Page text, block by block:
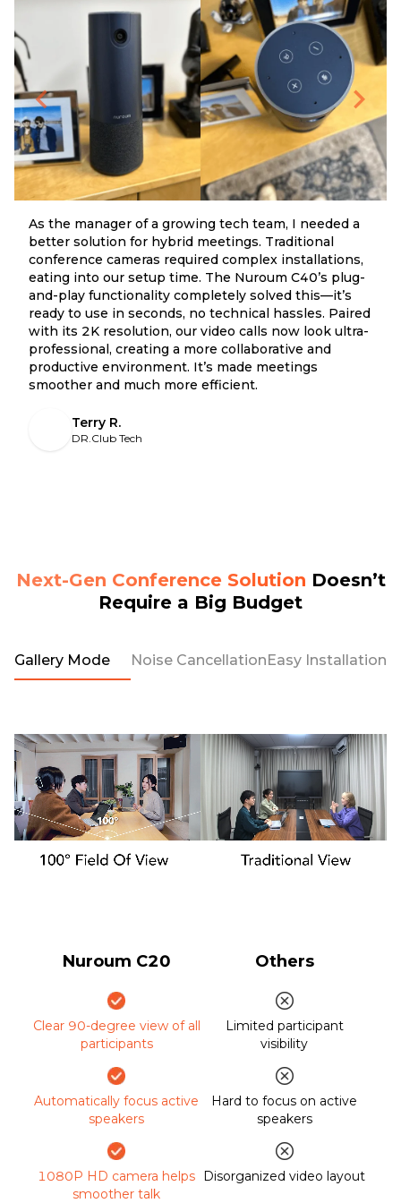
As the manager of a growing tech team, I needed a
better solution for hybrid meetings. Traditional
conference cameras required complex installations,
eating into our setup time. The Nuroum C40’s plug-
and-play functionality completely solved this—it’s
ready to use in seconds, no technical hassles. Paired
with its 2K resolution, our video calls now look ultra-
professional, creating a more collaborative and
productive environment. It’s made meetings
smoother and much more efficient.
Terry R.
DR.Club Tech
Next-Gen Conference Solution Doesn’t
Require a Big Budget
Gallery Mode Noise CancellationEasy Installation
Nuroum C20 Others
Clear 90-degree view of all
participants
Limited participant
visibility
Automatically focus active
speakers
Hard to focus on active
speakers
1080P HD camera helps
smoother talk
Disorganized video layout